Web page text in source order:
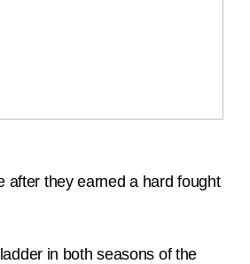
after they earned a hard fought
in both seasons of the